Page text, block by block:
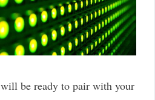
be ready to pair with your